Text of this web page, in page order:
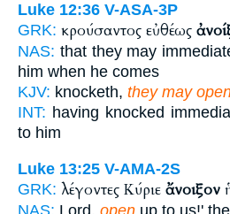
Luke 12:36 V-ASA-3P
GRK: κρούσαντος εὐθέως
NAS: that they may
him when he comes
KJV: knocketh, they may
INT: having knocked
to him
Luke 13:25 V-AMA-2S
GRK: λέγοντες Κύριε ἄνοιξον
NAS: Lord, open up to us!'